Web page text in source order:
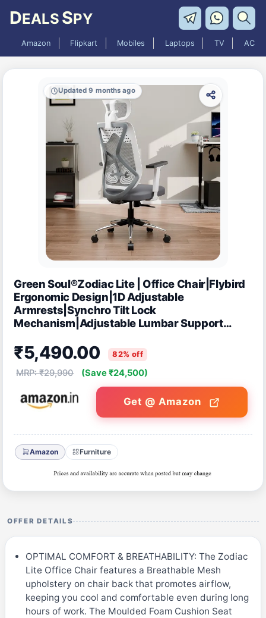
DEALS SPY
Amazon Flipkart Mobiles Laptops TV AC
Updated 9 months ago
Green Soul®Zodiac Lite | Office Chair|Flybird
Ergonomic Design|1D Adjustable
Armrests|Synchro Tilt Lock
Mechanism|Adjustable Lumbar Support
₹5,490.00 82% off
MRP: ₹29,990 (Save ₹24,500)
Get @ Amazon
Amazon Furniture
OFFER DETAILS
OPTIMAL COMFORT & BREATHABILITY: The Zodiac
Lite Office Chair features a Breathable Mesh
upholstery on chair back that promotes airflow,
keeping you cool and comfortable even during long
hours of work. The Moulded Foam Cushion Seat